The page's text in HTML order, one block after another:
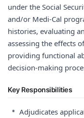
under the Social
and/or Medi-Cal
histories, evaluating
assessing the effects
providing functional
decision-making
Key Responsibilities
• Adjudicates